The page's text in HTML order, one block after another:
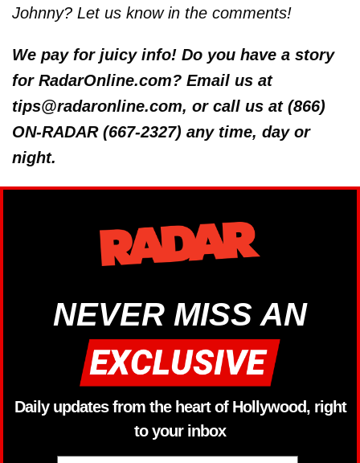
Johnny? Let us know in the comments!
We pay for juicy info! Do you have a story
for RadarOnline.com? Email us at
tips@radaronline.com, or call us at (866)
ON-RADAR (667-2327) any time, day or
night.
NEVER MISS AN
Daily updates from the heart of Hollywood, right
to your inbox